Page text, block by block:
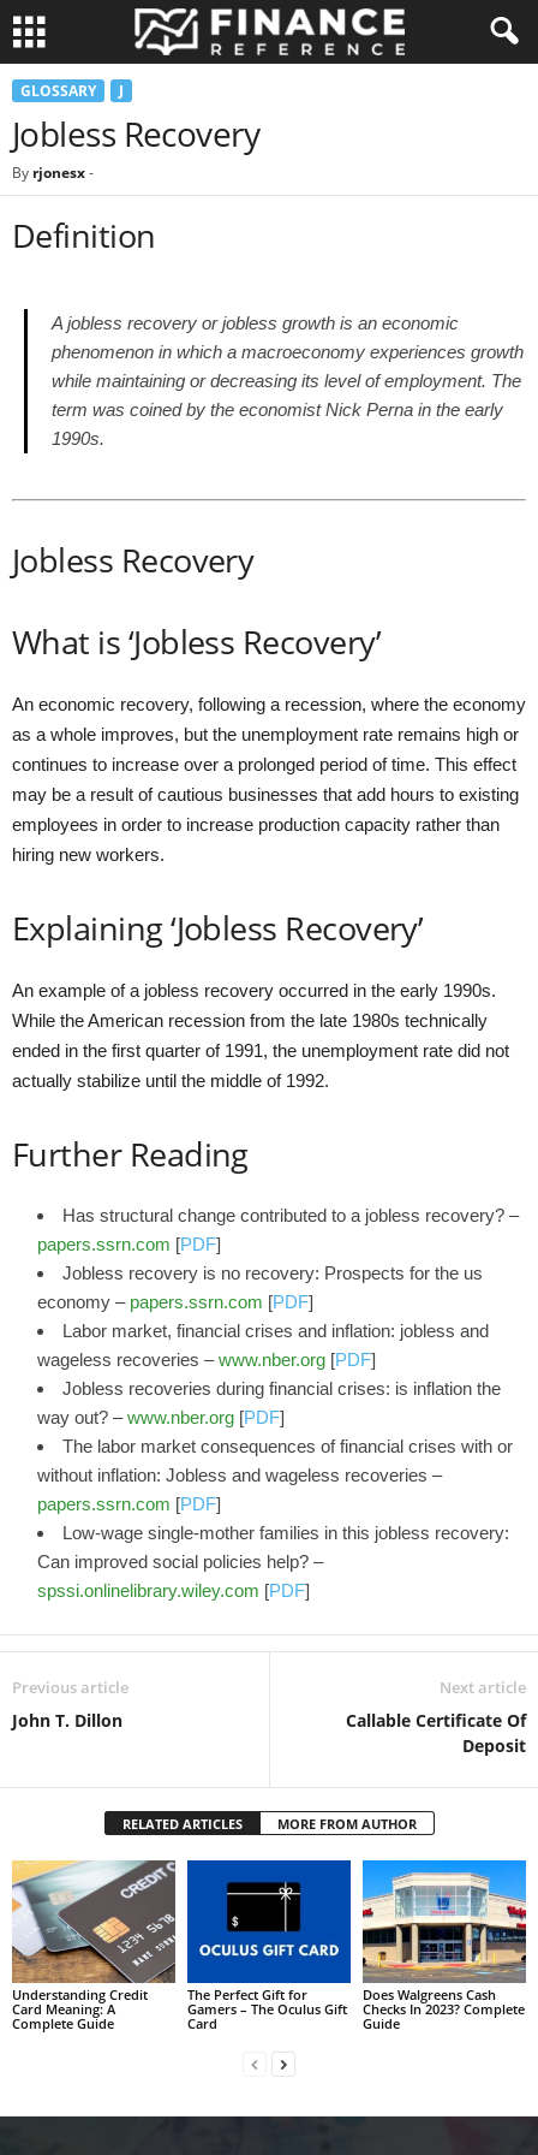
GLOSSARY J
Jobless Recovery
By rjonesx-
Definition
A jobless recovery or jobless growth is an economic
phenomenon in which a macroeconomy experiences growth
while maintaining or decreasing its level of employment. The
term was coined by the economist Nick Perna in the early
1990s.
Jobless Recovery
What is ‘Jobless Recovery’
An economic recovery, following a recession, where the economy
as a whole improves, but the unemployment rate remains high or
continues to increase over a prolonged period of time. This effect
may be a result of cautious businesses that add hours to existing
employees in order to increase production capacity rather than
hiring new workers.
Explaining ‘Jobless Recovery’
An example of a jobless recovery occurred in the early 1990s.
While the American recession from the late 1980s technically
ended in the first quarter of 1991, the unemployment rate did not
actually stabilize until the middle of 1992.
Further Reading
Has structural change contributed to a jobless recovery? –
papers.ssrn.com [PDF]
Jobless recovery is no recovery: Prospects for the us
economy – papers.ssrn.com [PDF]
Labor market, financial crises and inflation: jobless and
wageless recoveries –www.nber.org [PDF]
Jobless recoveries during financial crises: is inflation the
way out? –www.nber.org [PDF]
The labor market consequences of financial crises with or
without inflation: Jobless and wageless recoveries –
papers.ssrn.com [PDF]
Low‐wage single‐mother families in this jobless recovery:
Can improved social policies help? –
spssi.onlinelibrary.wiley.com [PDF]
Previous article
John T. Dillon
Next article
Callable Certificate Of
Deposit
RELATED ARTICLES MORE FROM AUTHOR
Understanding Credit
Card Meaning: A
Complete Guide
The Perfect Gift for
Gamers – The Oculus Gift
Card
Does Walgreens Cash
Checks In 2023? Complete
Guide